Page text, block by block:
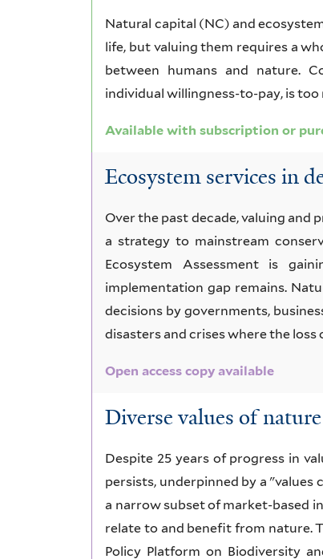
Natural capital (NC) and
life, but valuing them requires a
between humans and nature.
individual willingness-to-pay, is
Available with subscription or
Ecosystem services in
Over the past decade, valuing and
a strategy to mainstream
Ecosystem Assessment is
implementation gap remains.
decisions by governments,
disasters and crises where the
Open access copy available
Diverse values of
Despite 25 years of progress in
persists, underpinned by a
a narrow subset of market-based
relate to and benefit from nature.
Policy Platform on Biodiversity